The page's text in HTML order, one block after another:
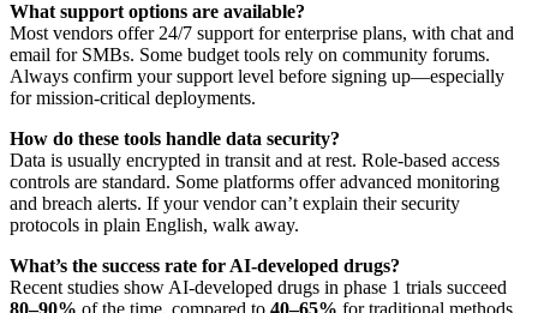
What support options are available?
Most vendors offer 24/7 support for enterprise plans, with chat and
email for SMBs. Some budget tools rely on community forums.
Always confirm your support level before signing up—especially
for mission-critical deployments.
How do these tools handle data security?
Data is usually encrypted in transit and at rest. Role-based access
controls are standard. Some platforms offer advanced monitoring
and breach alerts. If your vendor can’t explain their security
protocols in plain English, walk away.
What’s the success rate for AI-developed drugs?
Recent studies show AI-developed drugs in phase 1 trials succeed